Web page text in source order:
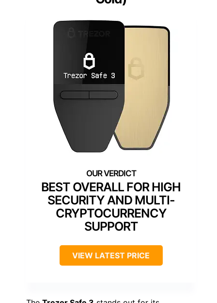
BEST OVERALL FOR HIGH
SECURITY AND MULTI-
CRYPTOCURRENCY
SUPPORT
VIEW LATEST PRICE